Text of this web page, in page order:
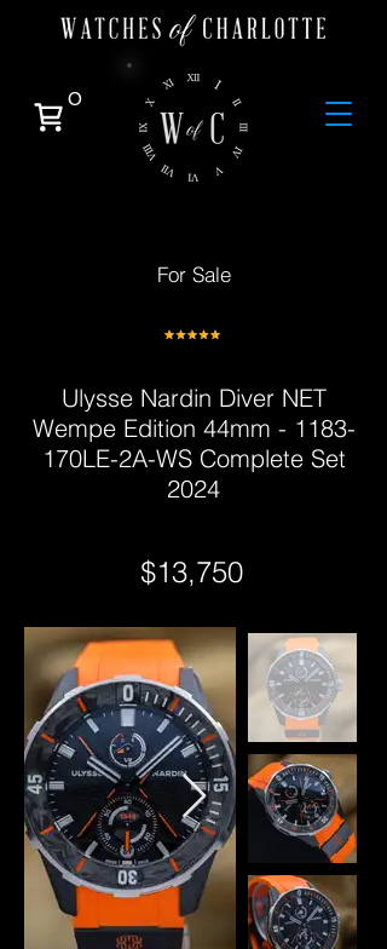
0
For Sale
Ulysse Nardin Diver NET
Wempe Edition 44mm - 1183-
170LE-2A-WS Complete Set
2024
$13,750